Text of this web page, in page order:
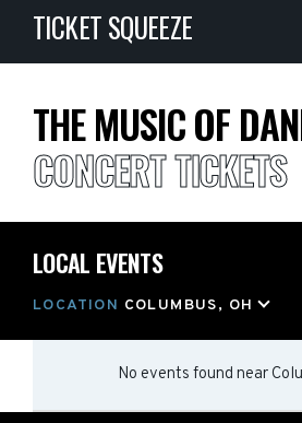
TICKET SQUEEZE
THE MUSIC OF
CONCERT TICKETS
LOCAL EVENTS
LOCATION COLUMBUS, OH
No events found near